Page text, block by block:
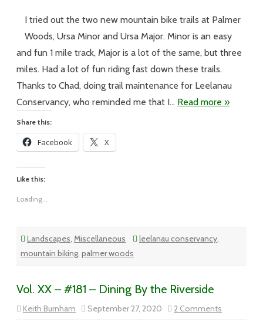
#35
Ursa
and
Major
I tried out the two new mountain bike trails at Palmer
Woods, Ursa Minor and Ursa Major. Minor is an easy
and fun 1 mile track, Major is a lot of the same, but three
miles. Had a lot of fun riding fast down these trails.
Thanks to Chad, doing trail maintenance for Leelanau
Conservancy, who reminded me that I… Read more »
Share this:
Facebook X
Like this:
Loading...
Landscapes, Miscellaneous leelanau conservancy,
mountain biking, palmer woods
Vol. XX – #181 – Dining By the Riverside
Keith Burnham September 27, 2020 2 Comments
Vol.